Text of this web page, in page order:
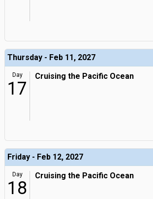
Thursday - Feb 11, 2027
Day
17
Cruising the Pacific Ocean
Friday - Feb 12, 2027
Day
18
Cruising the Pacific Ocean